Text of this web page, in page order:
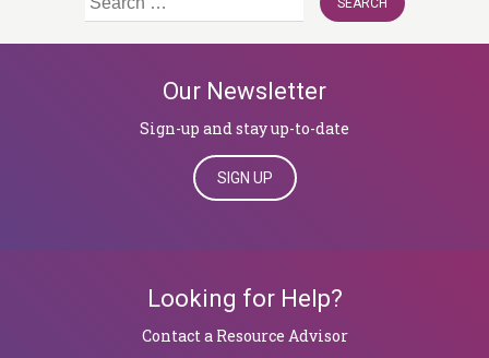
Our Newsletter
Sign-up and stay up-to-date
SIGN UP
Looking for Help?
​​​​​​​Contact a Resource Advisor